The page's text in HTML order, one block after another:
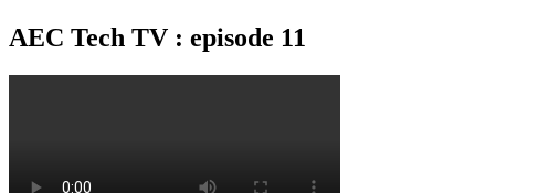
AEC Tech TV : episode 11